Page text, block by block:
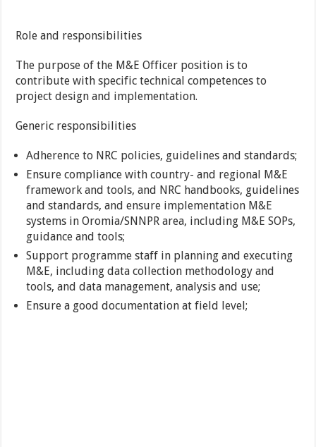
Role and responsibilities
The purpose of the M&E Officer position is to
contribute with specific technical competences to
project design and implementation.
Generic responsibilities
Adherence to NRC policies, guidelines and standards;
Ensure compliance with country- and regional M&E
framework and tools, and NRC handbooks, guidelines
and standards, and ensure implementation M&E
systems in Oromia/SNNPR area, including M&E SOPs,
guidance and tools;
Support programme staff in planning and executing
M&E, including data collection methodology and
tools, and data management, analysis and use;
Ensure a good documentation at field level;